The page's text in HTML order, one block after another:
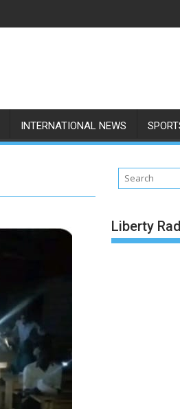
INTERNATIONAL NEWS
Liberty